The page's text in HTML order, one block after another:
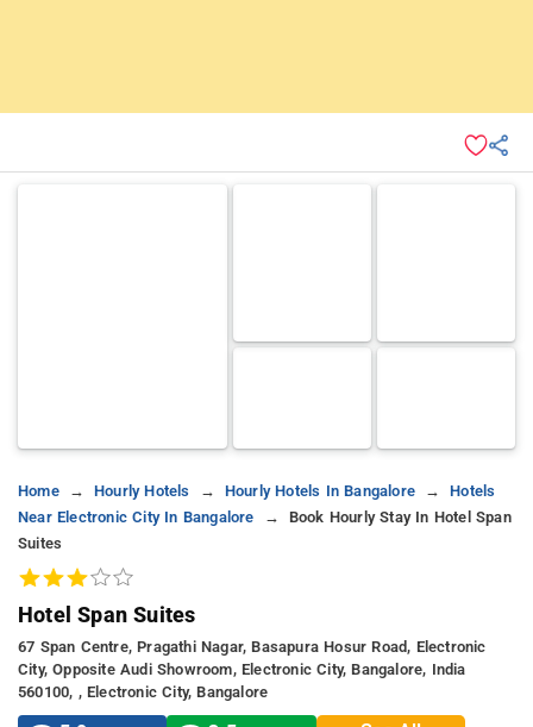
Home Hourly Hotels Hourly Hotels In Bangalore
Hotels
Near Electronic City In Bangalore
Book Hourly Stay In Hotel Span
Suites
Hotel Span Suites
67 Span Centre, Pragathi Nagar, Basapura Hosur Road, Electronic
City, Opposite Audi Showroom, Electronic City, Bangalore, India
560100, , Electronic City, Bangalore